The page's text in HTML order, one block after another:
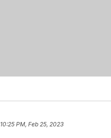
10:25 PM, Feb 25, 2023